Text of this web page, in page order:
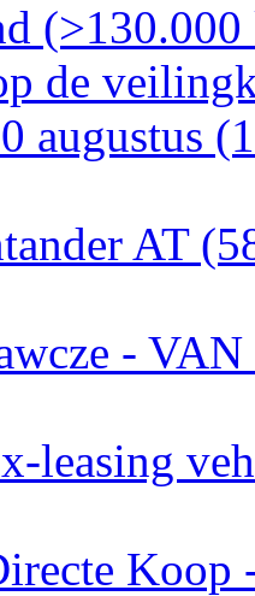
de
augustus
AT
-
leasing
Koop